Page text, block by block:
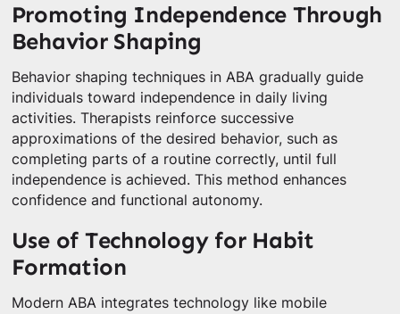
Promoting Independence Through
Behavior Shaping
Behavior shaping techniques in ABA gradually guide
individuals toward independence in daily living
activities. Therapists reinforce successive
approximations of the desired behavior, such as
completing parts of a routine correctly, until full
independence is achieved. This method enhances
confidence and functional autonomy.
Use of Technology for Habit
Formation
Modern ABA integrates technology like mobile